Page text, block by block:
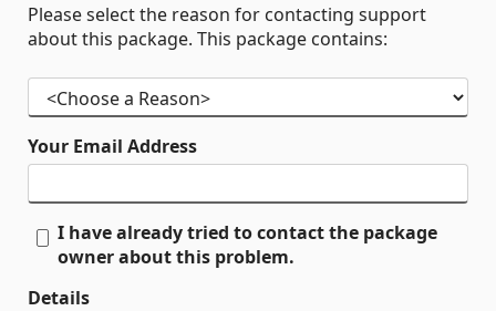
Please select the reason for contacting support
about this package. This package contains:
Your Email Address
I have already tried to contact the package
owner about this problem.
Details